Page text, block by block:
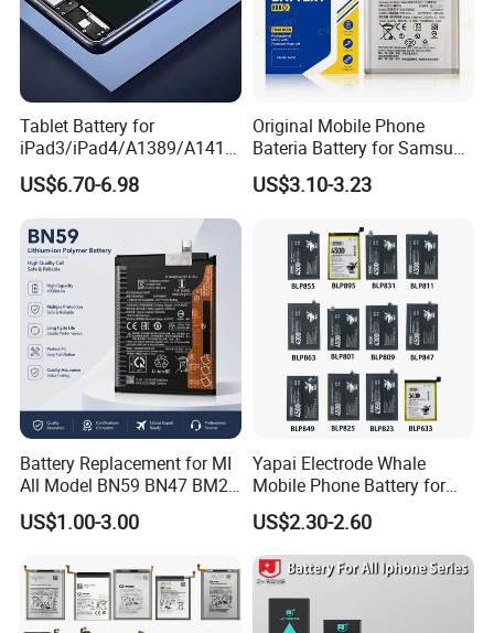
Tablet Battery for
iPad3/iPad4/A1389/A1416
/A1430 Replacement
Mobile Phone Battery
US$6.70-6.98
Original Mobile Phone
Bateria Battery for Samsung
A02SA03
Corea05A05SA06A12A13A1
US$3.10-3.23
Battery Replacement for MI
All Model BN59 BN47 BM21
BN48 BN51 BN49 BM39
BM3H BM4H BM4P
US$1.00-3.00
Yapai Electrode Whale
Mobile Phone Battery for
Oppo All Models Realme
Series/ Reno Series/Blp
737/Blp811/Blp855/Blp893
/Blp831 Standard Li-ion
Mobile Phonebatter
US$2.30-2.60